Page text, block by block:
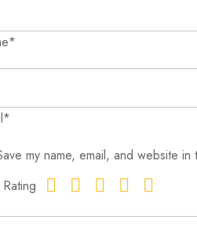
my name, email, and website